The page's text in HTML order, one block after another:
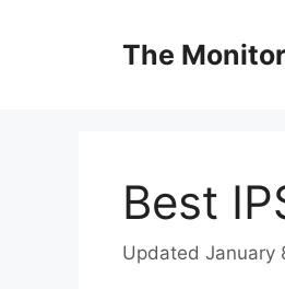
The
Best
Updated January